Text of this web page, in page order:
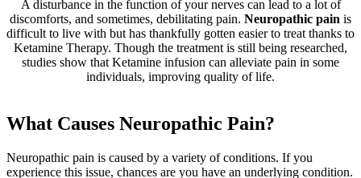
A disturbance in the function of your nerves can lead to a lot of
discomforts, and sometimes, debilitating pain. Neuropathic pain is
difficult to live with but has thankfully gotten easier to treat thanks to
Ketamine Therapy. Though the treatment is still being researched,
studies show that Ketamine infusion can alleviate pain in some
individuals, improving quality of life.
What Causes Neuropathic Pain?
Neuropathic pain is caused by a variety of conditions. If you
experience this issue, chances are you have an underlying condition.